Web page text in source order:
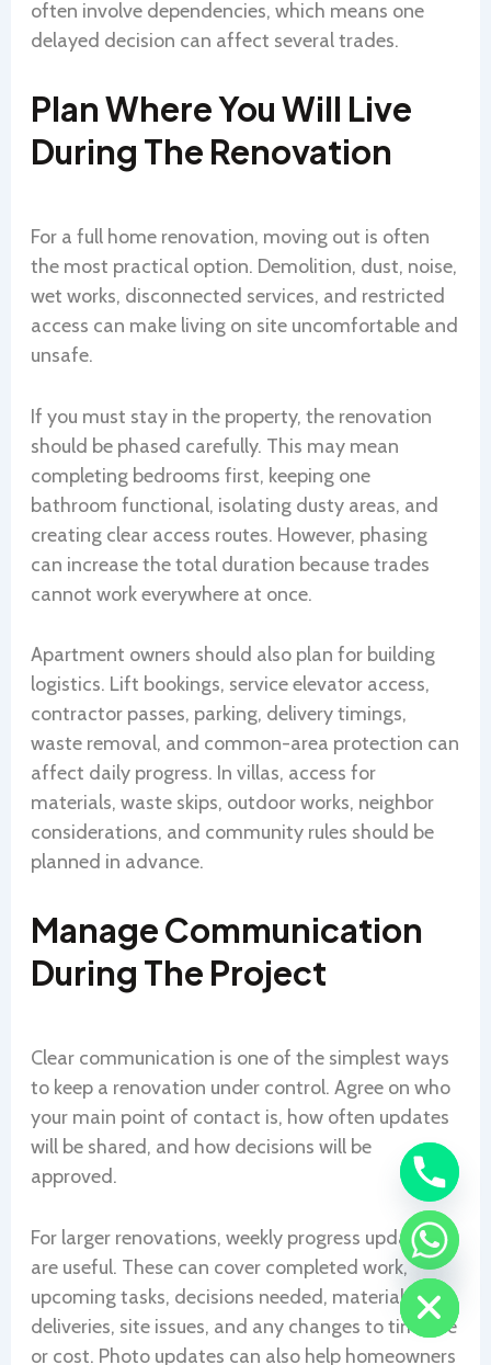
often involve dependencies, which means one
delayed decision can affect several trades.
Plan Where You Will Live
During The Renovation
For a full home renovation, moving out is often
the most practical option. Demolition, dust, noise,
wet works, disconnected services, and restricted
access can make living on site uncomfortable and
unsafe.
If you must stay in the property, the renovation
should be phased carefully. This may mean
completing bedrooms first, keeping one
bathroom functional, isolating dusty areas, and
creating clear access routes. However, phasing
can increase the total duration because trades
cannot work everywhere at once.
Apartment owners should also plan for building
logistics. Lift bookings, service elevator access,
contractor passes, parking, delivery timings,
waste removal, and common-area protection can
affect daily progress. In villas, access for
materials, waste skips, outdoor works, neighbor
considerations, and community rules should be
planned in advance.
Manage Communication
During The Project
Clear communication is one of the simplest ways
to keep a renovation under control. Agree on who
your main point of contact is, how often updates
will be shared, and how decisions will be
approved.
For larger renovations, weekly progress updates
are useful. These can cover completed work,
upcoming tasks, decisions needed, material
deliveries, site issues, and any changes to timeline
or cost. Photo updates can also help homeowners
HIDE
CHATY